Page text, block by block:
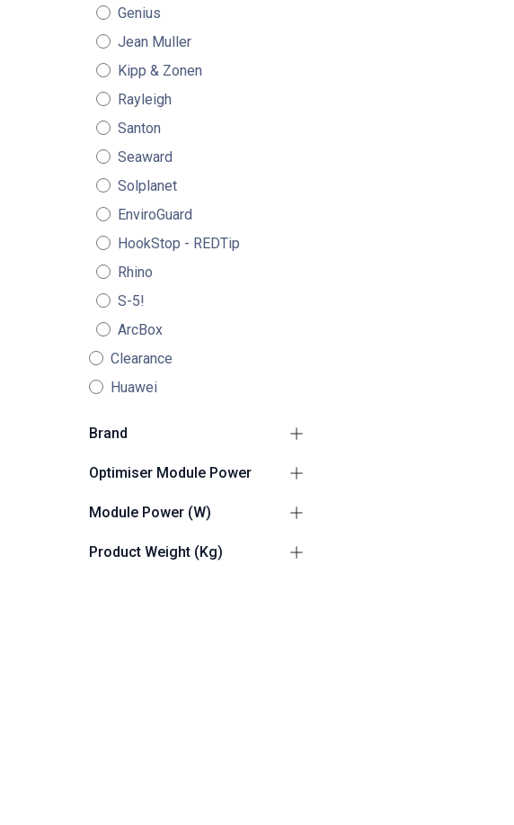
Genius
Jean Muller
Kipp & Zonen
Rayleigh
Santon
Seaward
Solplanet
EnviroGuard
HookStop - REDTip
Rhino
S-5!
ArcBox
Clearance
Huawei
Brand
Sungo
Optimiser Module Power
≤ 401 - ≤ 600 W
Module Power (W)
≤ 600
Product Weight (Kg)